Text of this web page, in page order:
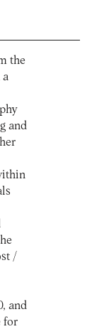
the
a
and
/
and
for